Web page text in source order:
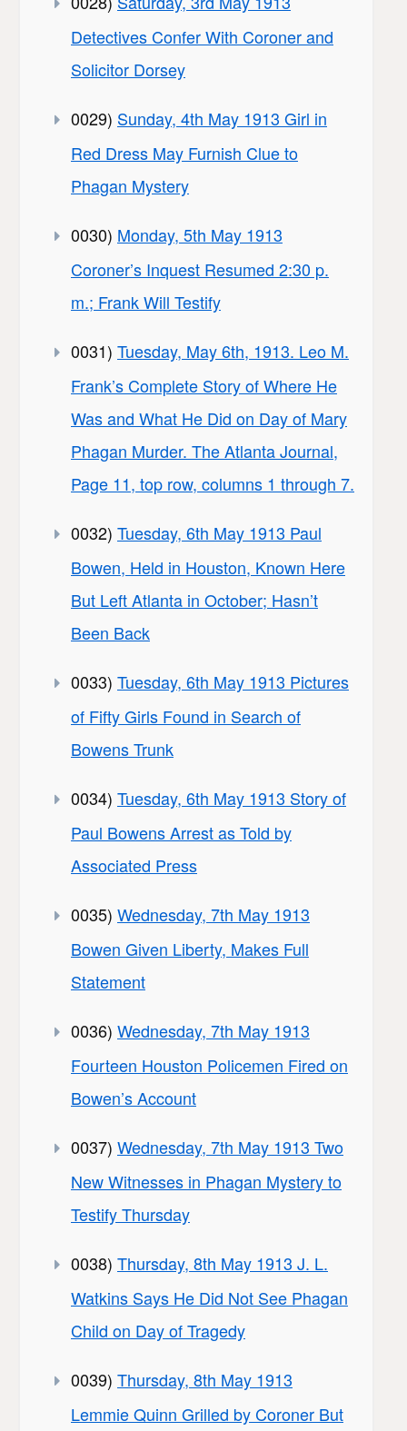
Detectives Confer With Coroner and
Solicitor Dorsey
0029) Sunday, 4th May 1913 Girl in
Red Dress May Furnish Clue to
Phagan Mystery
0030) Monday, 5th May 1913
Coroner’s Inquest Resumed 2:30 p.
m.; Frank Will Testify
0031) Tuesday, May 6th, 1913. Leo M.
Frank’s Complete Story of Where He
Was and What He Did on Day of Mary
Phagan Murder. The Atlanta Journal,
Page 11, top row, columns 1 through 7.
0032) Tuesday, 6th May 1913 Paul
Bowen, Held in Houston, Known Here
But Left Atlanta in October; Hasn’t
Been Back
0033) Tuesday, 6th May 1913 Pictures
of Fifty Girls Found in Search of
Bowens Trunk
0034) Tuesday, 6th May 1913 Story of
Paul Bowens Arrest as Told by
Associated Press
0035) Wednesday, 7th May 1913
Bowen Given Liberty, Makes Full
Statement
0036) Wednesday, 7th May 1913
Fourteen Houston Policemen Fired on
Bowen’s Account
0037) Wednesday, 7th May 1913 Two
New Witnesses in Phagan Mystery to
Testify Thursday
0038) Thursday, 8th May 1913 J. L.
Watkins Says He Did Not See Phagan
Child on Day of Tragedy
0039) Thursday, 8th May 1913
Lemmie Quinn Grilled by Coroner But